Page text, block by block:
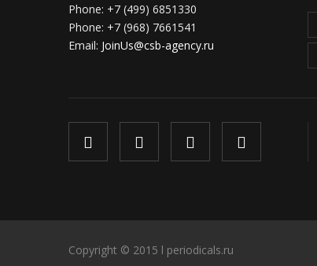
Phone: +7 (499) 6851330
Phone: +7 (968) 7661541
Email: JoinUs@csb-agency.ru
Copyright © 2015 l periodicals.ru